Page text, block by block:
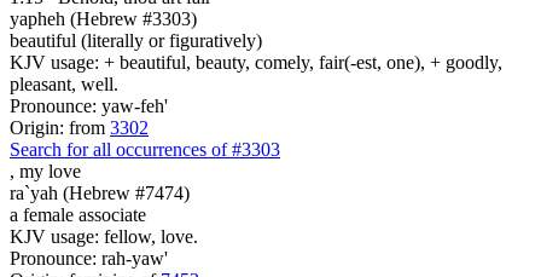
yapheh (Hebrew #3303)
beautiful (literally or figuratively)
KJV usage: + beautiful, beauty, comely, fair(-est, one), + goodly,
pleasant, well.
Pronounce: yaw-feh'
Origin: from 3302
Search for all occurrences of #3303
, my love
ra`yah (Hebrew #7474)
a female associate
KJV usage: fellow, love.
Pronounce: rah-yaw'